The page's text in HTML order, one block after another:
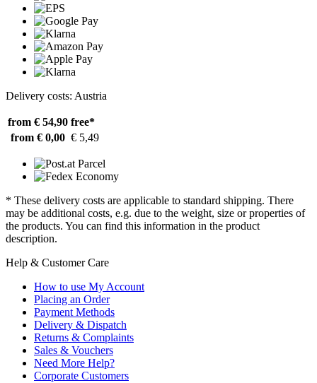
Delivery costs: Austria
from € 54,90 free*
from € 0,00 € 5,49
* These delivery costs are applicable to standard shipping. There
may be additional costs, e.g. due to the weight, size or properties of
the products. You can find this information in the product
description.
Help & Customer Care
How to use My Account
Placing an Order
Payment Methods
Delivery & Dispatch
Returns & Complaints
Sales & Vouchers
Need More Help?
Corporate Customers